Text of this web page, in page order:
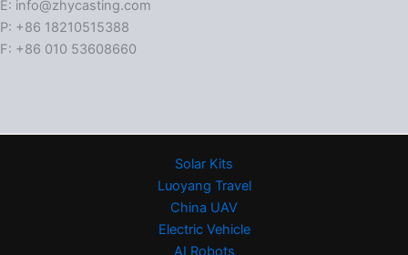
E: info@zhycasting.com
P: +86 18210515388
F: +86 010 53608660
Solar Kits
Luoyang Travel
China UAV
Electric Vehicle
AI Robots